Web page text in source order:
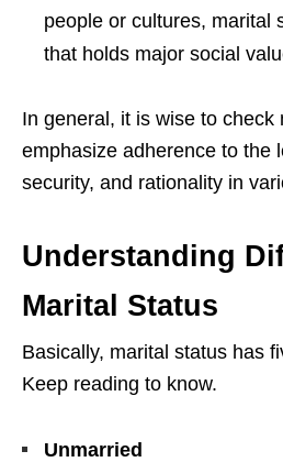
people or cultures, marital
that holds major social
In general, it is wise to check
emphasize adherence to the
security, and rationality in
Understanding
Marital Status
Basically, marital status has
Keep reading to know.
Unmarried